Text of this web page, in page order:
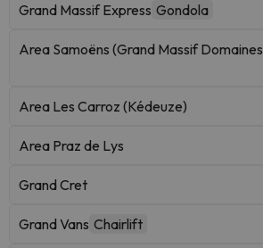
Grand Massif Express Gondola
Area Samoëns (Grand Massif
Area Les Carroz (Kédeuze)
Area Praz de Lys
Grand Cret
Grand Vans Chairlift